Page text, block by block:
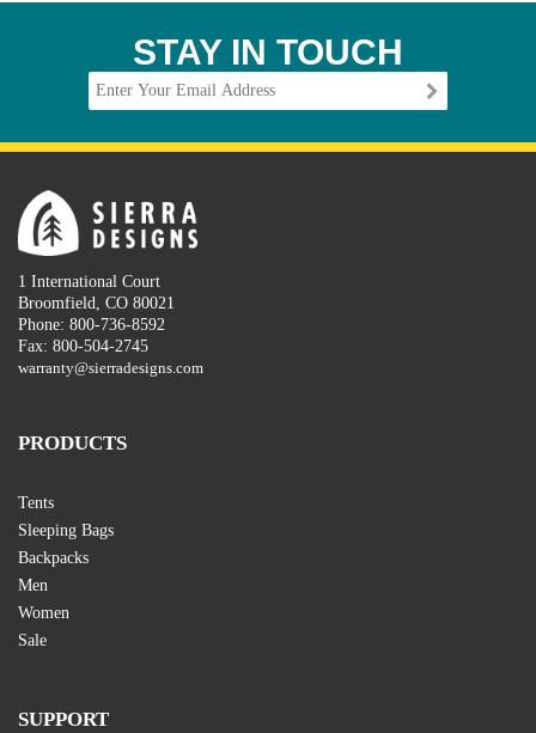
STAY IN TOUCH
1 International Court
Broomfield, CO 80021
Phone: 800-736-8592
Fax: 800-504-2745
warranty@sierradesigns.com
PRODUCTS
Tents
Sleeping Bags
Backpacks
Men
Women
Sale
SUPPORT